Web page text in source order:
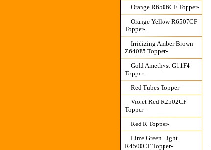
Orange R6506CF Topper-
Orange Yellow R6507CF
Topper-
Irridizing Amber Brown
Z640F5 Topper-
Gold Amethyst G11F4
Topper-
Red Tubes Topper-
Violet Red R2502CF
Topper-
Red R Topper-
Lime Green Light
R4500CF Topper-